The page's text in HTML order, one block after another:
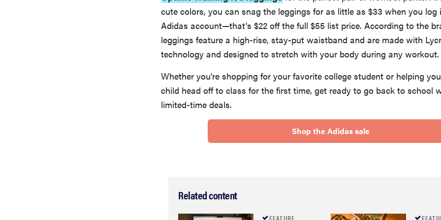
cute colors, you can snag the leggings for as little as $33 when you log
Adidas account—that's $22 off the full $55 list price. According to the
leggings feature a high-rise, stay-put waistband and are made with
technology and designed to stretch with your body during any workout.
Whether you're shopping for your favorite college student or helping
child head off to class for the first time, get ready to go back to school
limited-time deals.
Shop the Adidas sale
Related content